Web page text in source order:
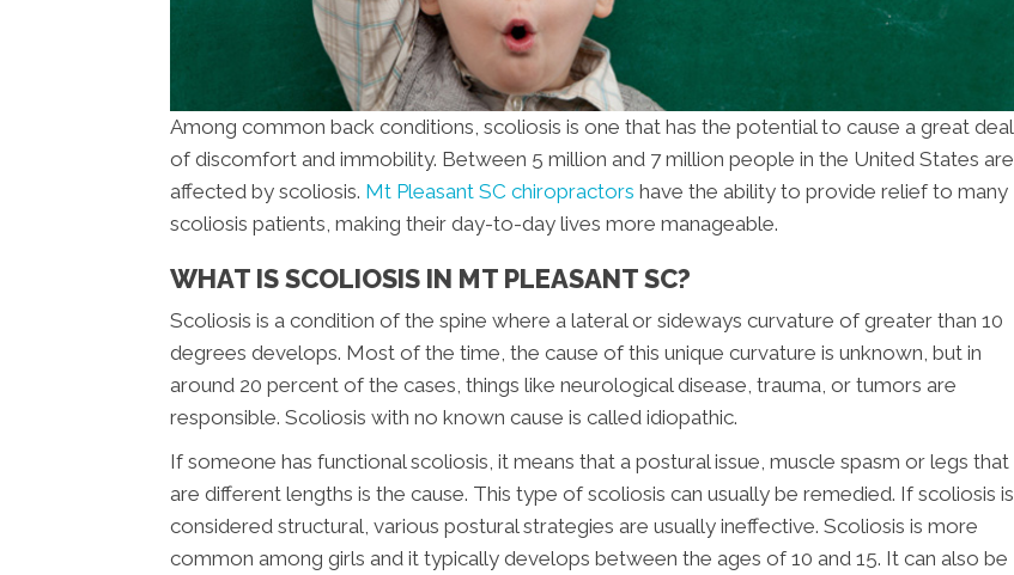
Among common back conditions, scoliosis is one that has the potential to cause a great deal
of discomfort and immobility. Between 5 million and 7 million people in the United States are
affected by scoliosis. Mt Pleasant SC chiropractors have the ability to provide relief to many
scoliosis patients, making their day-to-day lives more manageable.
WHAT IS SCOLIOSIS IN MT PLEASANT SC?
Scoliosis is a condition of the spine where a lateral or sideways curvature of greater than 10
degrees develops. Most of the time, the cause of this unique curvature is unknown, but in
around 20 percent of the cases, things like neurological disease, trauma, or tumors are
responsible. Scoliosis with no known cause is called idiopathic.
If someone has functional scoliosis, it means that a postural issue, muscle spasm or legs that
are different lengths is the cause. This type of scoliosis can usually be remedied. If scoliosis is
considered structural, various postural strategies are usually ineffective. Scoliosis is more
common among girls and it typically develops between the ages of 10 and 15. It can also be